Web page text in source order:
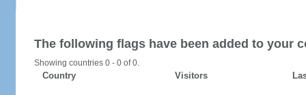
The following flags have been added to your
Showing countries 0 - 0 of 0.
Country Visitors